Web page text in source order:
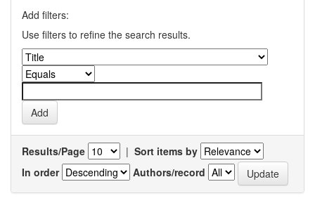
Add filters:
Use filters to refine the search results.
Results/Page | Sort items by
In order
Authors/record